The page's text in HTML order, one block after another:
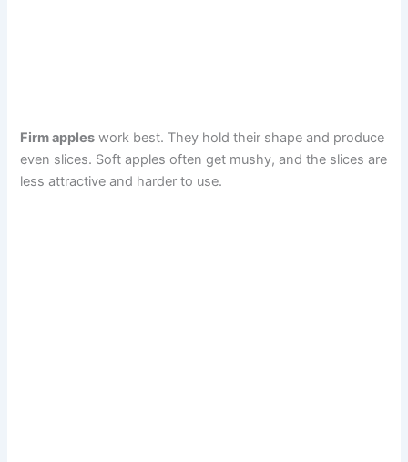
Firm apples work best. They hold their shape and produce
even slices. Soft apples often get mushy, and the slices are
less attractive and harder to use.